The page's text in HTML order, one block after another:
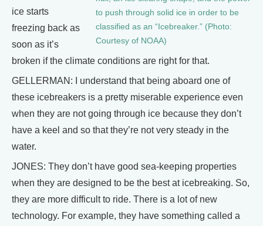
to push through solid ice in order to be
classified as an “Icebreaker.” (Photo:
Courtesy of NOAA)
ice starts
freezing back as
soon as it’s
broken if the climate conditions are right for that.
GELLERMAN: I understand that being aboard one of
these icebreakers is a pretty miserable experience even
when they are not going through ice because they don’t
have a keel and so that they’re not very steady in the
water.
JONES: They don’t have good sea-keeping properties
when they are designed to be the best at icebreaking. So,
they are more difficult to ride. There is a lot of new
technology. For example, they have something called a